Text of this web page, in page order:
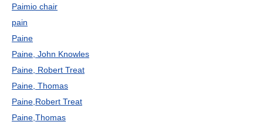
Paimio chair
pain
Paine
Paine, John Knowles
Paine, Robert Treat
Paine, Thomas
Paine,Robert Treat
Paine,Thomas